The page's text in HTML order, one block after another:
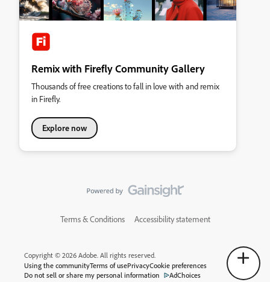
Remix with Firefly Community Gallery
Thousands of free creations to fall in love with and remix
in Firefly.
Explore now
Terms & Conditions Accessibility statement
Copyright © 2026 Adobe. All rights reserved.
Using the communityTerms of usePrivacyCookie preferences
Do not sell or share my personal information
AdChoices